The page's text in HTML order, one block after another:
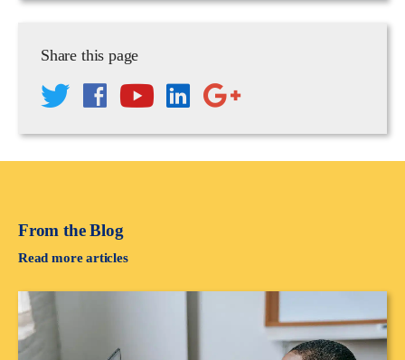
Share this page
From the Blog
Read more articles